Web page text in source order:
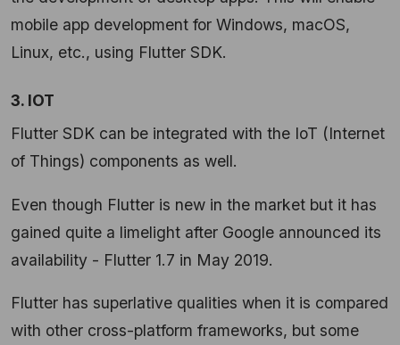
mobile app development for Windows, macOS,
Linux, etc., using Flutter SDK.
3. IOT
Flutter SDK can be integrated with the IoT (Internet
of Things) components as well.
Even though Flutter is new in the market but it has
gained quite a limelight after Google announced its
availability - Flutter 1.7 in May 2019.
Flutter has superlative qualities when it is compared
with other cross-platform frameworks, but some